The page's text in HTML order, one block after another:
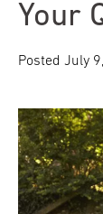
Your
Posted July